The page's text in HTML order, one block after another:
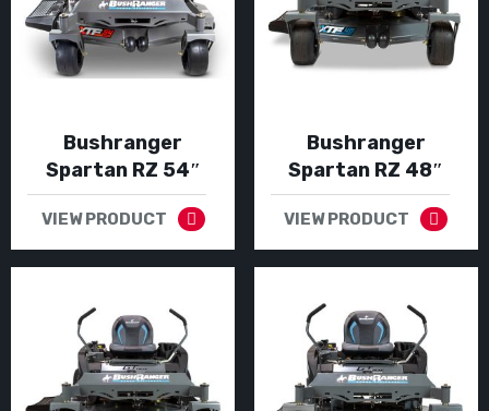
Bushranger
Spartan RZ 54″
VIEW PRODUCT
Bushranger
Spartan RZ 48″
VIEW PRODUCT